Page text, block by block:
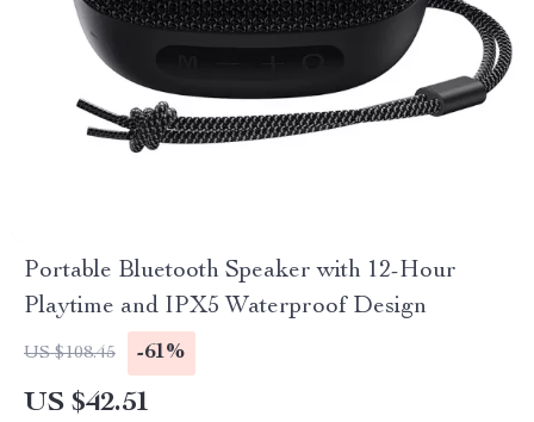
Portable Bluetooth Speaker with 12-Hour
Playtime and IPX5 Waterproof Design
US $108.45 -61%
US $42.51